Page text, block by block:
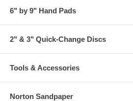
6" by 9" Hand Pads
2" & 3" Quick-Change Discs
Tools & Accessories
Norton Sandpaper